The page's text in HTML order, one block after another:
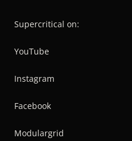
Supercritical on:
YouTube
Instagram
Facebook
Modulargrid